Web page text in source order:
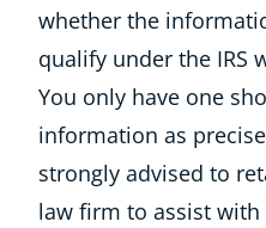
whether the
qualify under the IRS
You only have one
information as
strongly advised to
law firm to assist